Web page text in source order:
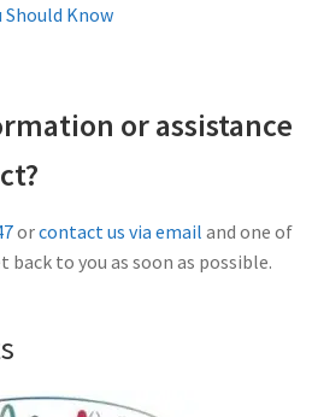
Whats the difference?
of Projector Lamps
and Disposal in Australia
Should Know
or assistance
orcontact us via email and one of
to you as soon as possible.